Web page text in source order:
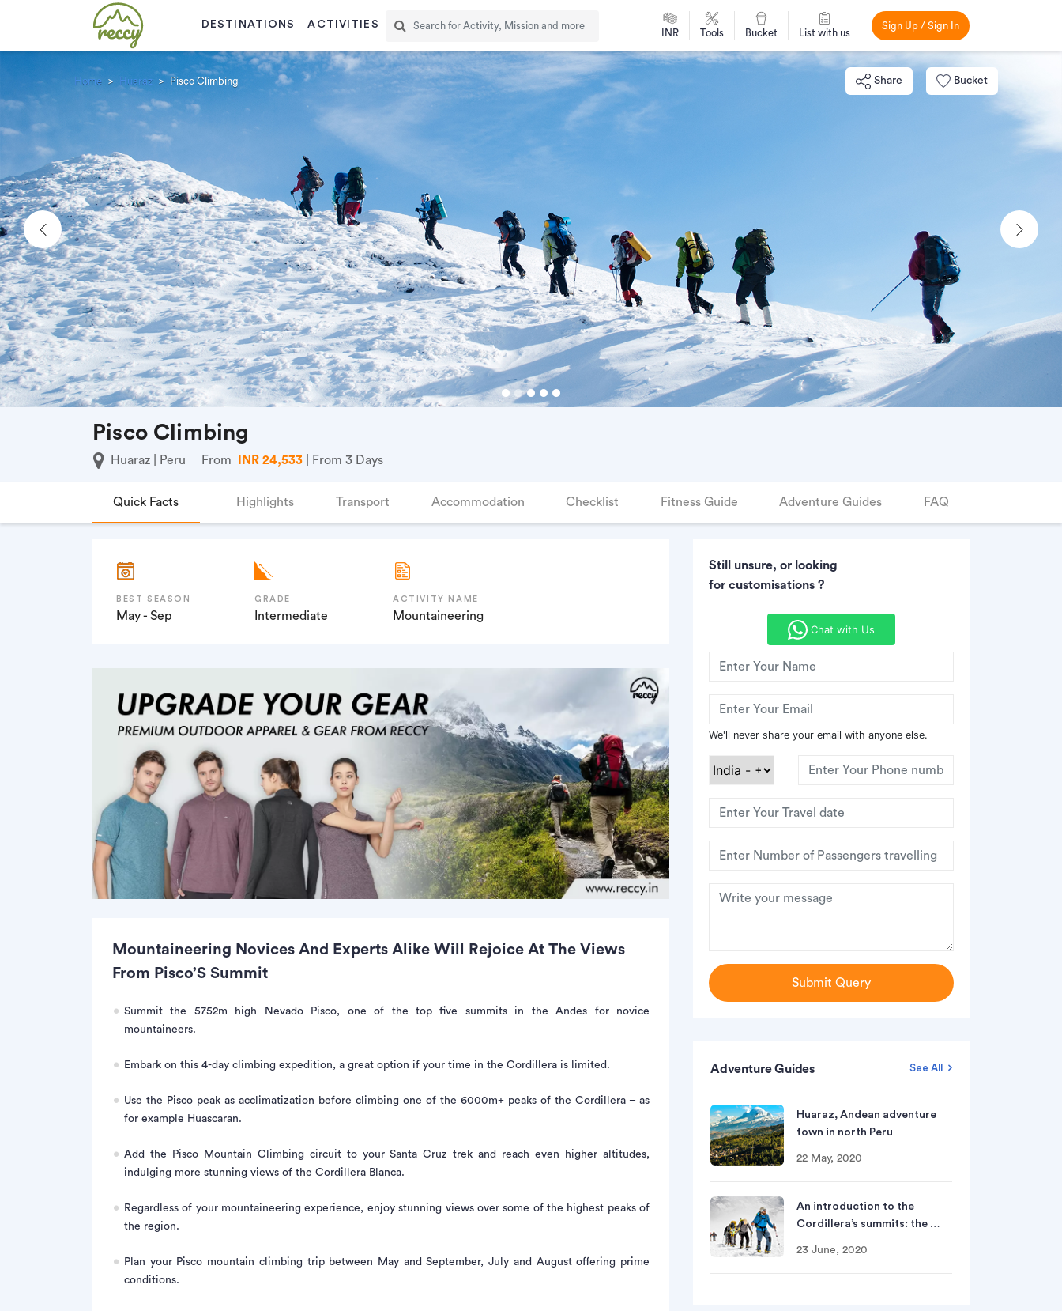
DESTINATIONS ACTIVITIES
INR Tools Bucket List with us
Sign Up / Sign In
Share Bucket
Home Huaraz Pisco Climbing
Previous Next
Pisco Climbing
Huaraz | Peru From INR 24,533 | From 3 Days
Quick Facts Highlights Transport Accommodation Checklist Fitness Guide Adventure Guides FAQ
BEST SEASON
May - Sep
GRADE
Intermediate
ACTIVITY NAME
Mountaineering
Mountaineering Novices And Experts Alike Will Rejoice At The Views
From Pisco’S Summit
Summit the 5752m high Nevado Pisco, one of the top five summits in the Andes for novice
mountaineers.
Embark on this 4-day climbing expedition, a great option if your time in the Cordillera is limited.
Use the Pisco peak as acclimatization before climbing one of the 6000m+ peaks of the Cordillera – as
for example Huascaran.
Add the Pisco Mountain Climbing circuit to your Santa Cruz trek and reach even higher altitudes,
indulging more stunning views of the Cordillera Blanca.
Regardless of your mountaineering experience, enjoy stunning views over some of the highest peaks of
the region.
Plan your Pisco mountain climbing trip between May and September, July and August offering prime
conditions.
Still unsure, or looking
for customisations ?
Chat with Us
We'll never share your email with anyone else.
Submit Query
Adventure Guides See All
Huaraz, Andean adventure
town in north Peru
22 May, 2020
An introduction to the
Cordillera’s summits: the …
23 June, 2020